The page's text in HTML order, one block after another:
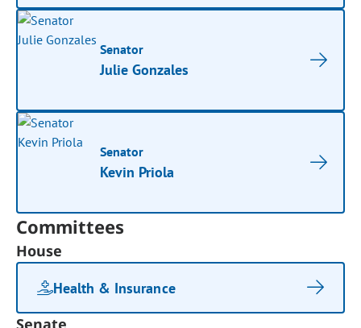
Senator
Julie Gonzales
Senator
Kevin Priola
Committees
House
Health & Insurance
Senate